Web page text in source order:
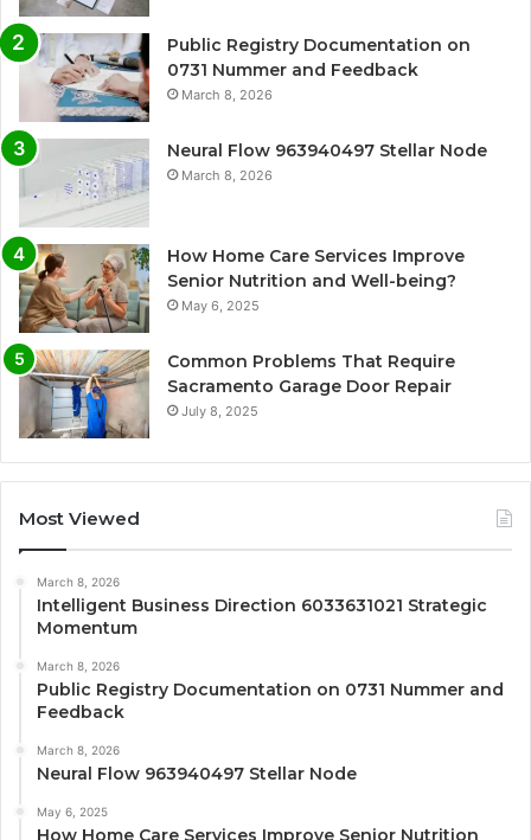
Public Registry Documentation on
0731 Nummer and Feedback
March 8, 2026
Neural Flow 963940497 Stellar Node
March 8, 2026
How Home Care Services Improve
Senior Nutrition and Well-being?
May 6, 2025
Common Problems That Require
Sacramento Garage Door Repair
July 8, 2025
Most Viewed
March 8, 2026
Intelligent Business Direction 6033631021 Strategic
Momentum
March 8, 2026
Public Registry Documentation on 0731 Nummer and
Feedback
March 8, 2026
Neural Flow 963940497 Stellar Node
May 6, 2025
How Home Care Services Improve Senior Nutrition